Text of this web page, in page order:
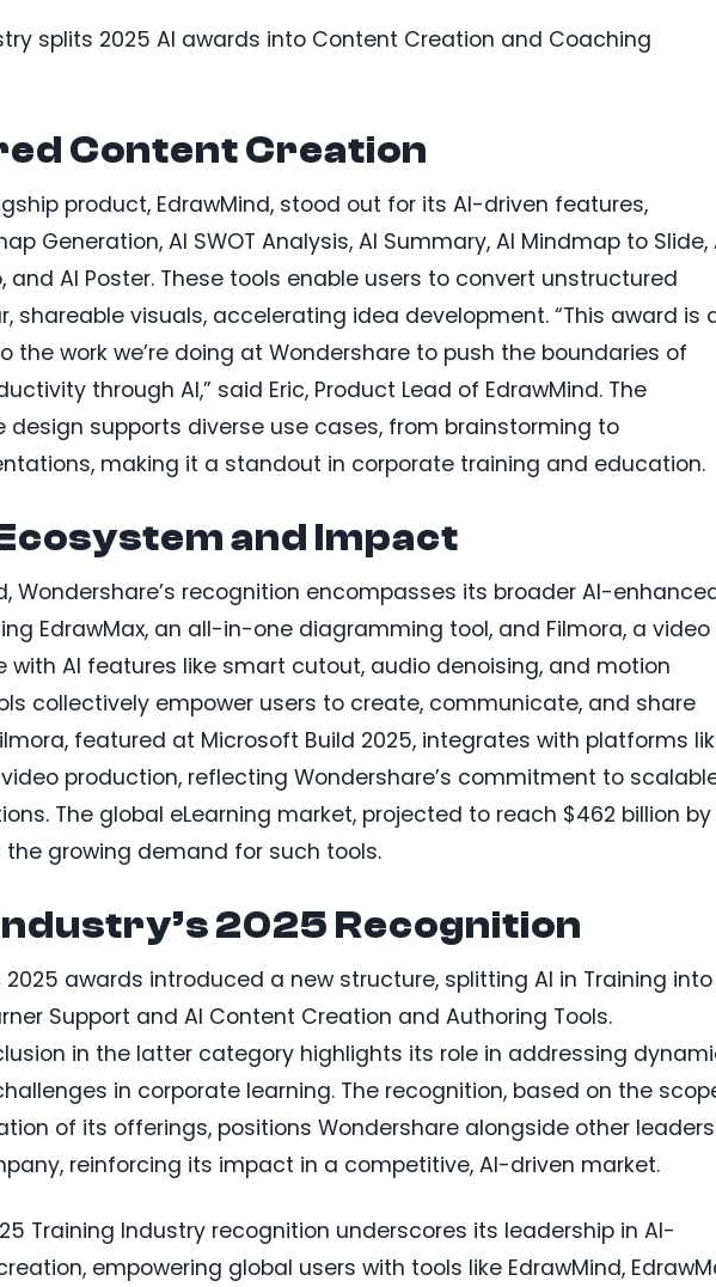
splits 2025 AI awards into Content Creation and Coaching
Content Creation
product, EdrawMind, stood out for its AI-driven features,
Generation, AI SWOT Analysis, AI Summary, AI Mindmap to Slide,
and AI Poster. These tools enable users to convert unstructured
shareable visuals, accelerating idea development. “This award is
work we’re doing at Wondershare to push the boundaries of
through AI,” said Eric, Product Lead of EdrawMind. The
design supports diverse use cases, from brainstorming to
making it a standout in corporate training and education.
and Impact
Wondershare’s recognition encompasses its broader AI-
EdrawMax, an all-in-one diagramming tool, and Filmora, a video
with AI features like smart cutout, audio denoising, and motion
collectively empower users to create, communicate, and share
featured at Microsoft Build 2025, integrates with platforms
production, reflecting Wondershare’s commitment to
The global eLearning market, projected to reach $462 billion by
the growing demand for such tools.
2025 Recognition
2025 awards introduced a new structure, splitting AI in Training into
Support and AI Content Creation and Authoring Tools.
in the latter category highlights its role in addressing
in corporate learning. The recognition, based on the
of its offerings, positions Wondershare alongside other leaders
reinforcing its impact in a competitive, AI-driven market.
Training Industry recognition underscores its leadership in AI-
empowering global users with tools like EdrawMind,